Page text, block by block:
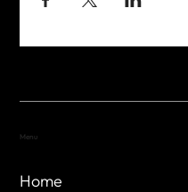
Home
Menu